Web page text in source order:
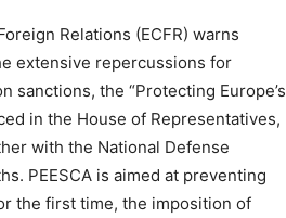
Relations (ECFR) warns
extensive repercussions for
sanctions, the “Protecting Europe’s
in the House of Representatives,
with the National Defense
PEESCA is aimed at preventing
the first time, the imposition of